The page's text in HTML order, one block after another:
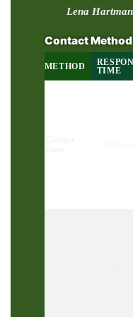
Lena
Contact
METHOD
TIME